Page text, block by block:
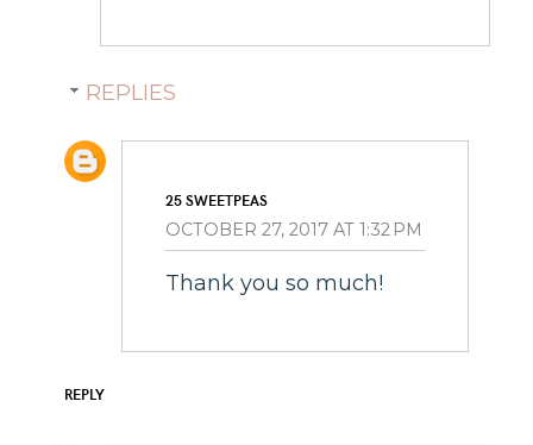
REPLIES
25 SWEETPEAS
OCTOBER 27, 2017 AT 1:32 PM
Thank you so much!
REPLY